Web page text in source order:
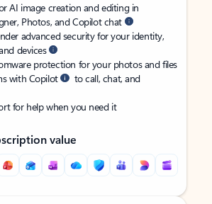
AI image creation and editing in
Photos, and Copilot chat
advanced security for your identity,
devices
protection for your photos and files
with Copilot
to call, chat, and
for help when you need it
value